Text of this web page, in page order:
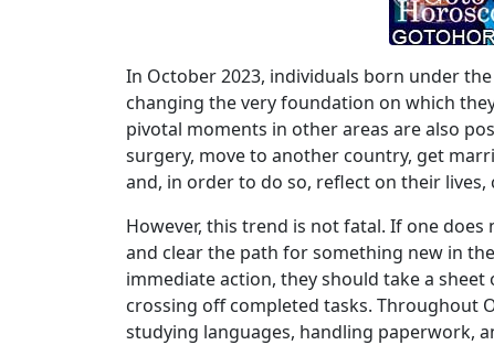
In October 2023, individuals born under
changing the very foundation on which
pivotal moments in other areas are also
surgery, move to another country, get
and, in order to do so, reflect on their
However, this trend is not fatal. If one
and clear the path for something new in
immediate action, they should take a
crossing off completed tasks. Throughout
studying languages, handling paperwork,